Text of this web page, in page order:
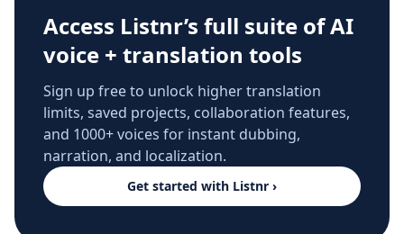
Access Listnr’s full suite of AI
voice + translation tools
Sign up free to unlock higher translation
limits, saved projects, collaboration features,
and 1000+ voices for instant dubbing,
narration, and localization.
Get started with Listnr ›